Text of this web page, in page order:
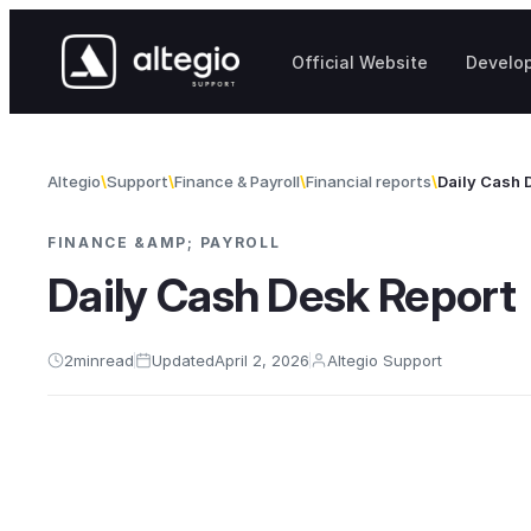
Official Website
Altegio Support Finance & Payroll Financial reports Daily Cash
FINANCE &AMP; PAYROLL
Daily Cash Desk Report
2minread UpdatedApril 2, 2026 Altegio Support